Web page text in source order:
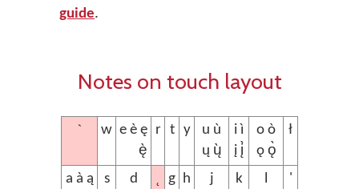
guide.
Notes on touch layout
` w e è ę
ę̀
r t y
u ù
ų ų̀
i ì
į į̀
o ò
ǫ ǫ̀
ł
a à ą
s d g h j k l
'